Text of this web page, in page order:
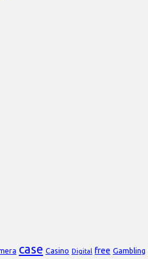
case Casino Digital free Gambling